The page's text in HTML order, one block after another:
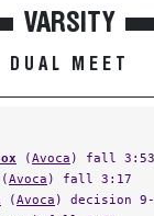
VARSITY
DUAL MEET
(Avoca ) fall 3:53
(Avoca ) fall 3:17
(Avoca ) decision